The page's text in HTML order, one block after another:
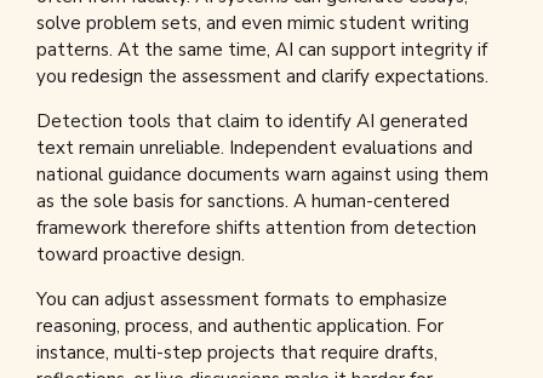
solve problem sets, and even mimic student writing
patterns. At the same time, AI can support integrity if
you redesign the assessment and clarify expectations.
Detection tools that claim to identify AI generated
text remain unreliable. Independent evaluations and
national guidance documents warn against using them
as the sole basis for sanctions. A human-centered
framework therefore shifts attention from detection
toward proactive design.
You can adjust assessment formats to emphasize
reasoning, process, and authentic application. For
instance, multi-step projects that require drafts,